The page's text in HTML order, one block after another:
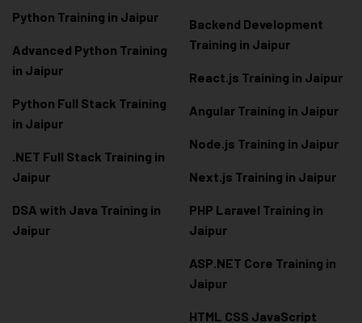
Python Training in Jaipur
Advanced Python Training
in Jaipur
Python Full Stack Training
in Jaipur
.NET Full Stack Training in
Jaipur
DSA with Java Training in
Jaipur
Backend Development
Training in Jaipur
React.js Training in Jaipur
Angular Training in Jaipur
Node.js Training in Jaipur
Next.js Training in Jaipur
PHP Laravel Training in
Jaipur
ASP.NET Core Training in
Jaipur
HTML CSS JavaScript